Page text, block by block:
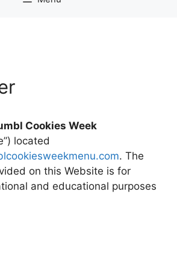
Cookies Week
located
. The
on this Website is for
and educational purposes